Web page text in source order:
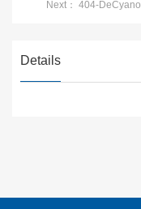
Next：404-DeCyano
Details